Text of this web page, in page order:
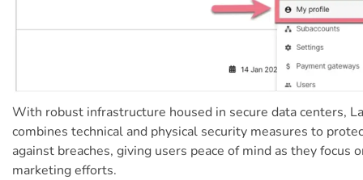
With robust infrastructure housed in secure data centers,
combines technical and physical security measures to
against breaches, giving users peace of mind as they focus
marketing efforts.